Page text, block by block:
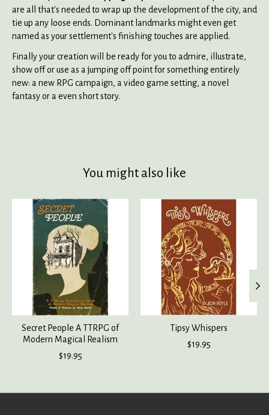
are all that's needed to wrap up the development of the city, and
tie up any loose ends. Dominant landmarks might even get
named as your settlement's finishing touches are applied.
Finally your creation will be ready for you to admire, illustrate,
show off or use as a jumping off point for something entirely
new: a new RPG campaign, a video game setting, a novel
fantasy or a even short story.
You might also like
Product carousel items
Secret People A TTRPG of
Modern Magical Realism
$19.95
Tipsy Whispers
$19.95